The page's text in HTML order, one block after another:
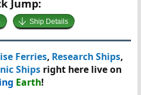
Jump:
Ship Details
Ferries, Research Ships,
Ships right here live on
Earth!